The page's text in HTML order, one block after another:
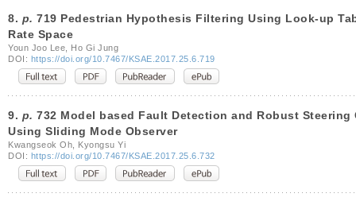
8. p. 719 Pedestrian Hypothesis Filtering Using Look-up
Rate Space
Youn Joo Lee, Ho Gi Jung
DOI: https://doi.org/10.7467/KSAE.2017.25.6.719
9. p. 732 Model based Fault Detection and Robust
Using Sliding Mode Observer
Kwangseok Oh, Kyongsu Yi
DOI: https://doi.org/10.7467/KSAE.2017.25.6.732